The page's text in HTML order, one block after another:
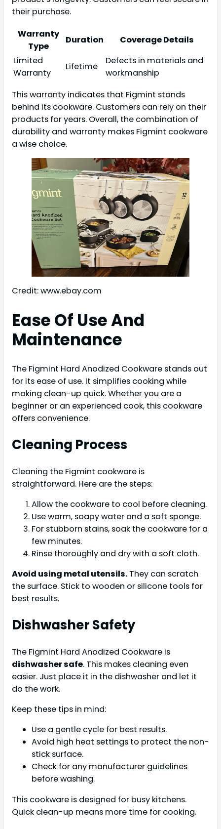
their purchase.
Warranty
Type
Duration
Coverage Details
Limited
Warranty
Lifetime
Defects in materials and
workmanship
This warranty indicates that Figmint stands
behind its cookware. Customers can rely on their
products for years. Overall, the combination of
durability and warranty makes Figmint cookware
a wise choice.
Credit: www.ebay.com
Ease Of Use And
Maintenance
The Figmint Hard Anodized Cookware stands out
for its ease of use. It simplifies cooking while
making clean-up quick. Whether you are a
beginner or an experienced cook, this cookware
offers convenience.
Cleaning Process
Cleaning the Figmint cookware is
straightforward. Here are the steps:
Allow the cookware to cool before cleaning.
Use warm, soapy water and a soft sponge.
For stubborn stains, soak the cookware for a
few minutes.
Rinse thoroughly and dry with a soft cloth.
Avoid using metal utensils. They can scratch
the surface. Stick to wooden or silicone tools for
best results.
Dishwasher Safety
The Figmint Hard Anodized Cookware is
dishwasher safe. This makes cleaning even
easier. Just place it in the dishwasher and let it
do the work.
Keep these tips in mind:
Use a gentle cycle for best results.
Avoid high heat settings to protect the non-
stick surface.
Check for any manufacturer guidelines
before washing.
This cookware is designed for busy kitchens.
Quick clean-up means more time for cooking.